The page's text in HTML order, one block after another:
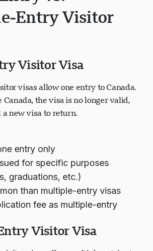
Entry Visitor
Visitor Visa
visas allow one entry to Canada.
Canada, the visa is no longer valid,
a new visa to return.
entry only
for specific purposes
graduations, etc.)
than multiple-entry visas
fee as multiple-entry
Visitor Visa